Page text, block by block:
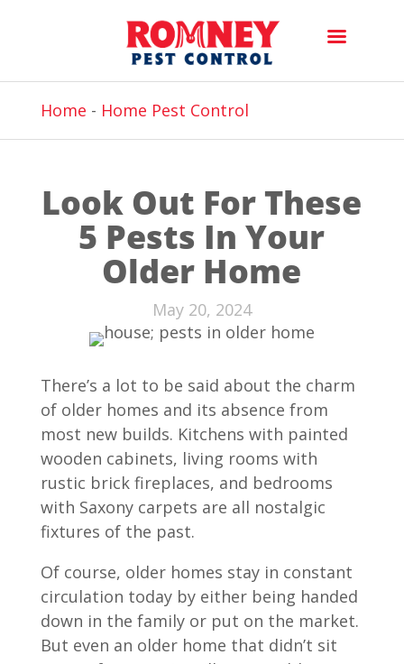
Home - Home Pest Control
Look Out For These
5 Pests In Your
Older Home
May 20, 2024
There’s a lot to be said about the charm
of older homes and its absence from
most new builds. Kitchens with painted
wooden cabinets, living rooms with
rustic brick fireplaces, and bedrooms
with Saxony carpets are all nostalgic
fixtures of the past.
Of course, older homes stay in constant
circulation today by either being handed
down in the family or put on the market.
But even an older home that didn’t sit